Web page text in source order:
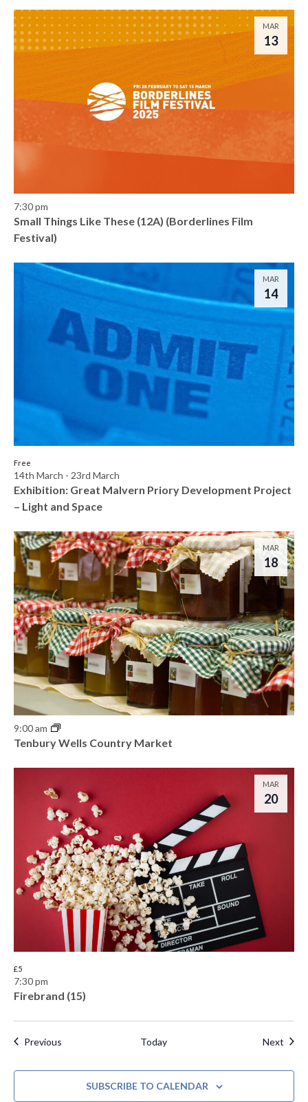
MAR
13
7:30 pm
Small Things Like These (12A) (Borderlines Film
Festival)
MAR
14
14th March - 23rd March
Exhibition: Great Malvern Priory Development Project
– Light and Space
Free
MAR
18
9:00 am
Tenbury Wells Country Market
MAR
20
7:30 pm
Firebrand (15)
£5
Previous Today Next
SUBSCRIBE TO CALENDAR